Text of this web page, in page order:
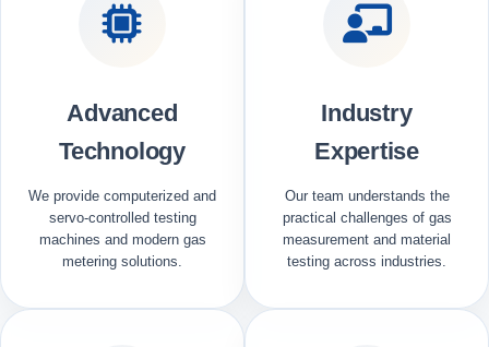
Advanced
Technology
We provide computerized and
servo-controlled testing
machines and modern gas
metering solutions.
Industry
Expertise
Our team understands the
practical challenges of gas
measurement and material
testing across industries.